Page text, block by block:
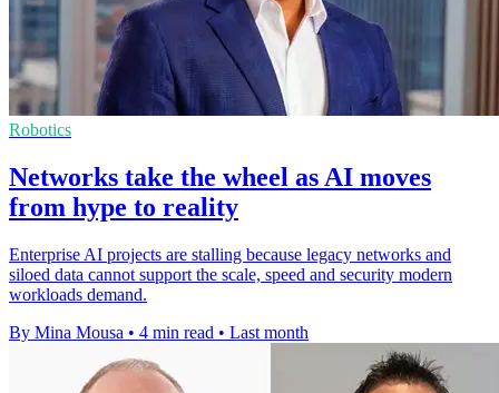
Robotics
Networks take the wheel as AI moves
from hype to reality
Enterprise AI projects are stalling because legacy networks and
siloed data cannot support the scale, speed and security modern
workloads demand.
By Mina Mousa • 4 min read • Last month